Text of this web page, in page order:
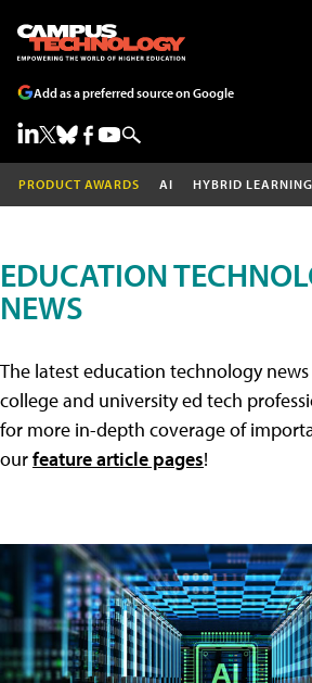
Add as a preferred source on Google
PRODUCT AWARDS AI HYBRID LEARNING
EDUCATION
NEWS
The latest education technology
college and university ed tech
for more in-depth coverage of
ourfeature article pages!